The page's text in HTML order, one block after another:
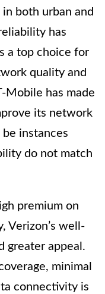
both urban and
has
a top choice for
quality and
Mobile has made
its network
instances
do not match
premium on
Verizon’s well-
greater appeal.
minimal
connectivity is